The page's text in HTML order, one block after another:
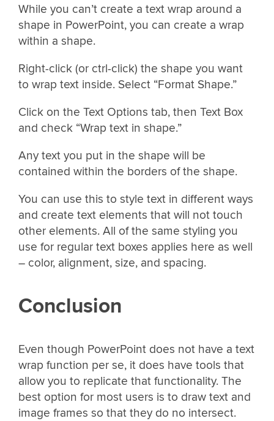
While you can’t create a text wrap around a
shape in PowerPoint, you can create a wrap
within a shape.
Right-click (or ctrl-click) the shape you want
to wrap text inside. Select “Format Shape.”
Click on the Text Options tab, then Text Box
and check “Wrap text in shape.”
Any text you put in the shape will be
contained within the borders of the shape.
You can use this to style text in different ways
and create text elements that will not touch
other elements. All of the same styling you
use for regular text boxes applies here as well
– color, alignment, size, and spacing.
Conclusion
Even though PowerPoint does not have a text
wrap function per se, it does have tools that
allow you to replicate that functionality. The
best option for most users is to draw text and
image frames so that they do no intersect.